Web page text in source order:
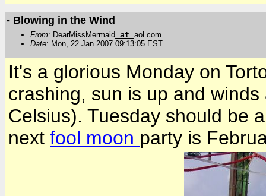
- Blowing in the Wind
From: DearMissMermaid at aol.com
Date: Mon, 22 Jan 2007 09:13:05 EST
It's a glorious Monday on
crashing, sun is up and
Celsius). Tuesday should be
next fool moon party is